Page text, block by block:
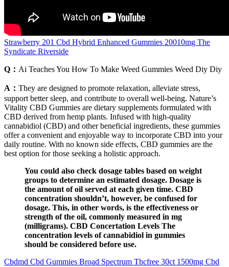
Strawberry 201 Cbd Hybrid Enhanced Gummies 20010mg The
Syndicate Riverside
Q： Ai Teaches You How To Make Weed Gummies Weed Diy Diy
A： They are designed to promote relaxation, alleviate stress,
support better sleep, and contribute to overall well-being. Nature’s
Vitality CBD Gummies are dietary supplements formulated with
CBD derived from hemp plants. Infused with high-quality
cannabidiol (CBD) and other beneficial ingredients, these gummies
offer a convenient and enjoyable way to incorporate CBD into your
daily routine. With no known side effects, CBD gummies are the
best option for those seeking a holistic approach.
You could also check dosage tables based on weight
groups to determine an estimated dosage. Dosage is
the amount of oil served at each given time. CBD
concentration shouldn’t, however, be confused for
dosage. This, in other words, is the effectiveness or
strength of the oil, commonly measured in mg
(milligrams). CBD Concertation Levels The
concentration levels of cannabidiol in gummies
should be considered before use.
Cbdmd Cbd Gummies Broad Spectrum Thcfree 30ct 1500mg Cbd